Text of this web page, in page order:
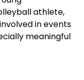
athlete,
in events
meaningful